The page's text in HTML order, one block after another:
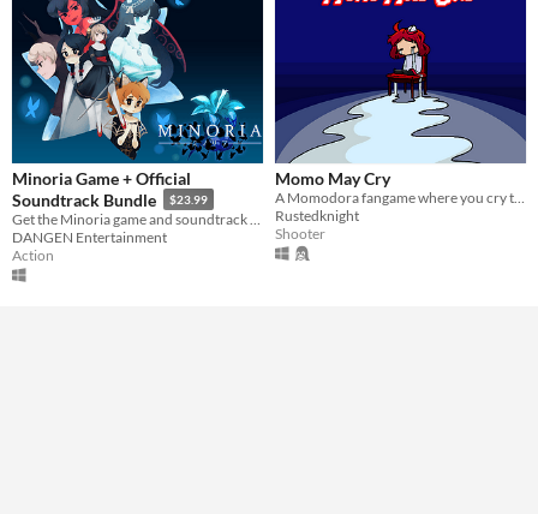
Type
HTML5
Downloadable
Misc
Not in game jams
Featured
Minoria Game + Official
Soundtrack Bundle
$23.99
Get the Minoria game and soundtrack at a discounted price!
DANGEN Entertainment
Action
Momo May Cry
A Momodora fangame where you cry to survive
Rustedknight
Shooter